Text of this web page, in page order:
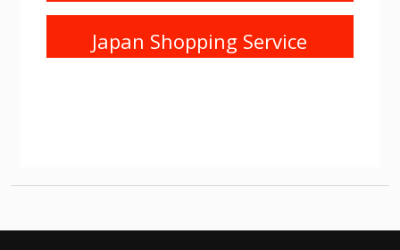
Japan Shopping Service